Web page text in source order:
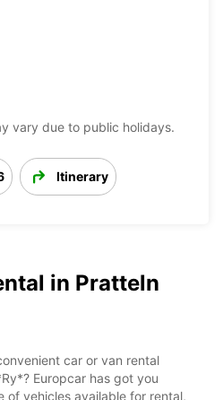
vary due to public holidays.
Itinerary
in Pratteln
car or van rental
Europcar has got you
of vehicles available for rental,